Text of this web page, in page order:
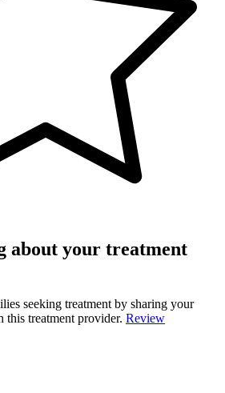
about your treatment
seeking treatment by sharing your
this treatment provider. Review